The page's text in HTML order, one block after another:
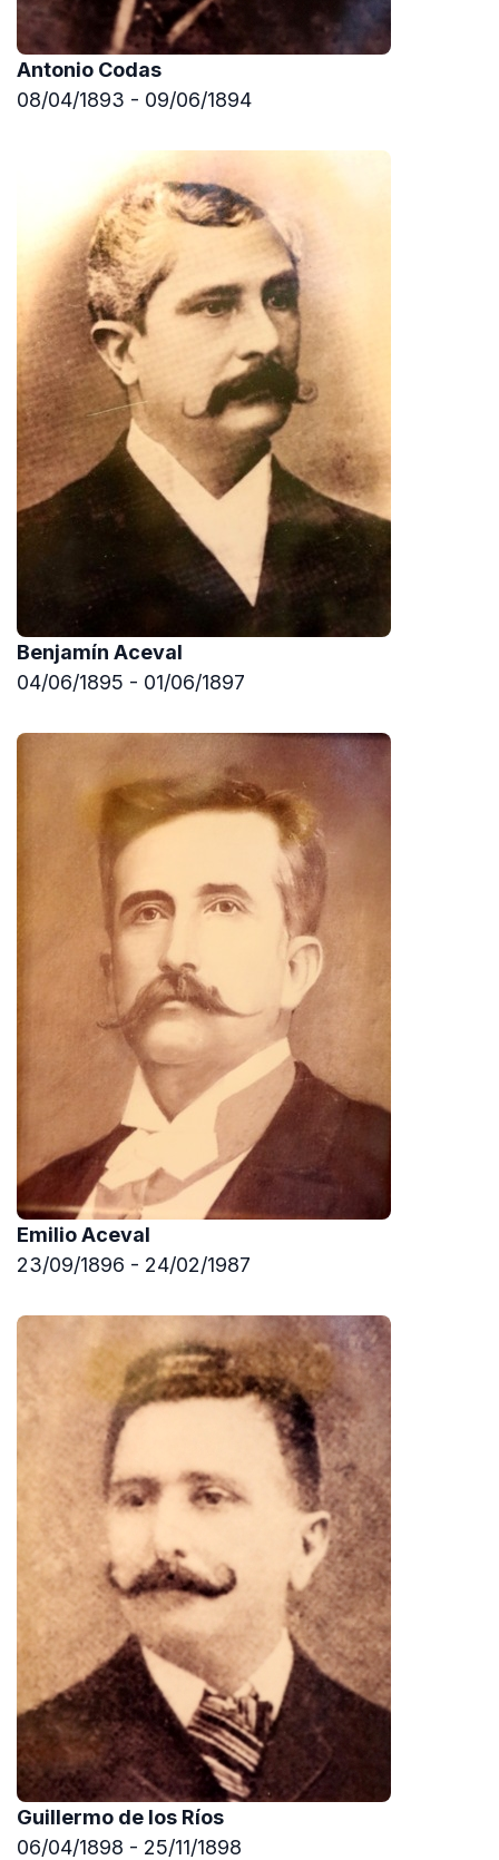
Antonio Codas
08/04/1893 - 09/06/1894
Benjamín Aceval
04/06/1895 - 01/06/1897
Emilio Aceval
23/09/1896 - 24/02/1987
Guillermo de los Ríos
06/04/1898 - 25/11/1898